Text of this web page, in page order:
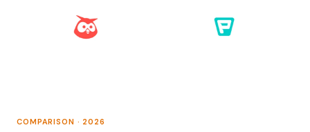
COMPARISON · 2026